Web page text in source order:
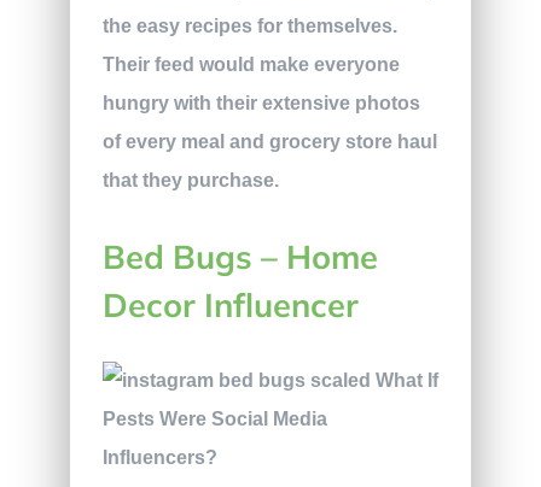
the easy recipes for themselves.
Their feed would make everyone
hungry with their extensive photos
of every meal and grocery store haul
that they purchase.
Bed Bugs – Home
Decor Influencer